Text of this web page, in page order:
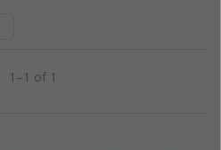
1–1 of 1